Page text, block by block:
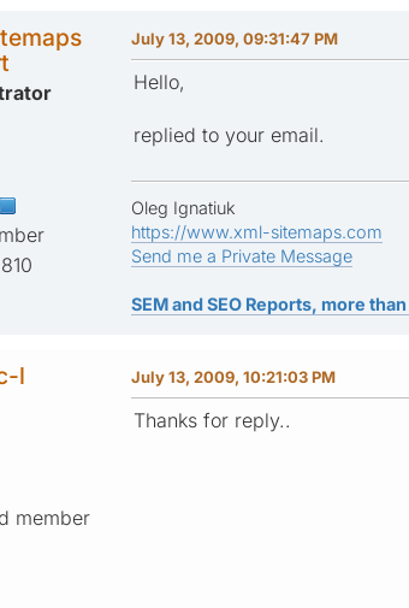
July 13, 2009, 09:31:47 PM
Hello,
replied to your email.
Oleg Ignatiuk
https://www.xml-sitemaps.com
Send me a Private Message
SEM and SEO Reports, more
l
member
July 13, 2009, 10:21:03 PM
Thanks for reply..